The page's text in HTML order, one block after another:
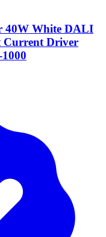
White DALI
Current Driver